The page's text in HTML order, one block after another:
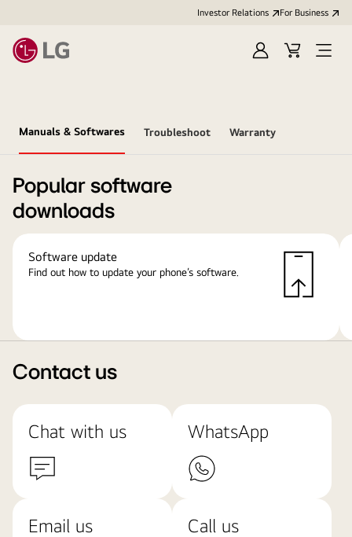
Investor Relations For Business
Sign
Cart
Open
Manuals & Softwares Troubleshoot Warranty
Popular software
downloads
Software update
Find out how to update your phone’s software.
Contact us
Chat with us WhatsApp
Email us Call us